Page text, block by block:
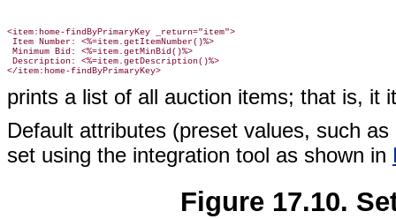
<item:home-findByPrimaryKey _return="item">
Item Number: <%=item.getItemNumber()%>
Minimum Bid: <%=item.getMinBid()%>
Description: <%=item.getDescription()%>
prints a list of all auction items; that is, it
Default attributes (preset values, such
set using the integration tool as shown in
Figure 17.10.